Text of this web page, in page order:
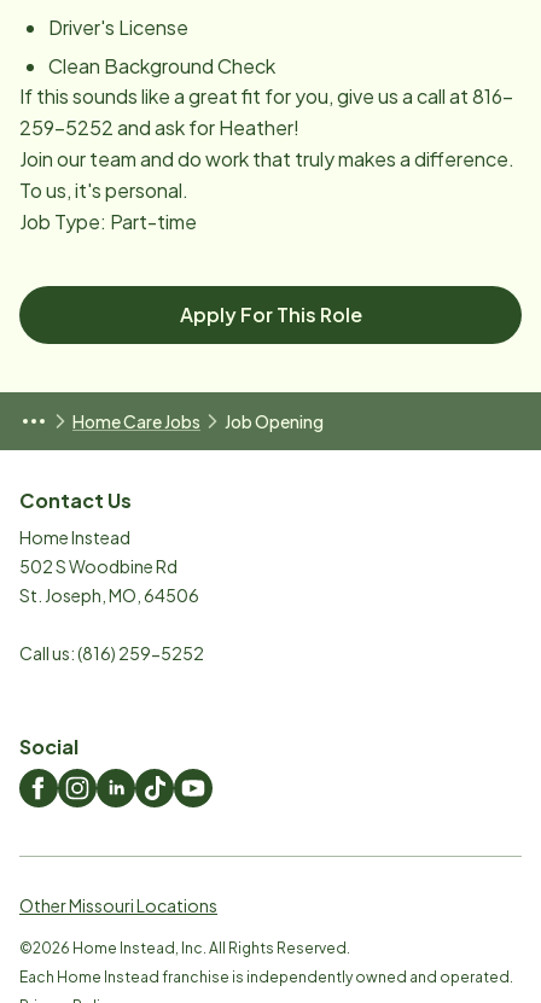
Driver's License
Clean Background Check
If this sounds like a great fit for you, give us a call at 816-
259-5252 and ask for Heather!
Join our team and do work that truly makes a difference.
To us, it's personal.
Job Type: Part-time
Apply For This Role
Home Care Jobs Job Opening
Contact Us
Home Instead
502 S Woodbine Rd
St. Joseph MO 64506
Call us:(816) 259-5252
Social
Other Missouri Locations
©2026 Home Instead, Inc. All Rights Reserved.
Each Home Instead franchise is independently owned and operated.